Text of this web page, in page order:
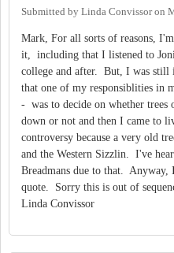
Submitted by Linda Convissoron
Mark, For all sorts of reasons,
it, including that I listened to
college and after. But, I was
that one of my responsiblities in
- was to decide on whether
down or not and then I came to
controversy because a very old
and the Western Sizzlin. I've
Breadmans due to that. Anyway,
quote. Sorry this is out of
Linda Convissor